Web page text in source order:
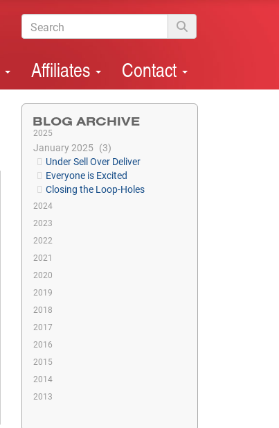
Affiliates Contact
BLOG ARCHIVE
2025
January 2025
3
Under Sell Over Deliver
Everyone is Excited
Closing the Loop-Holes
2024
2023
2022
2021
2020
2019
2018
2017
2016
2015
2014
2013